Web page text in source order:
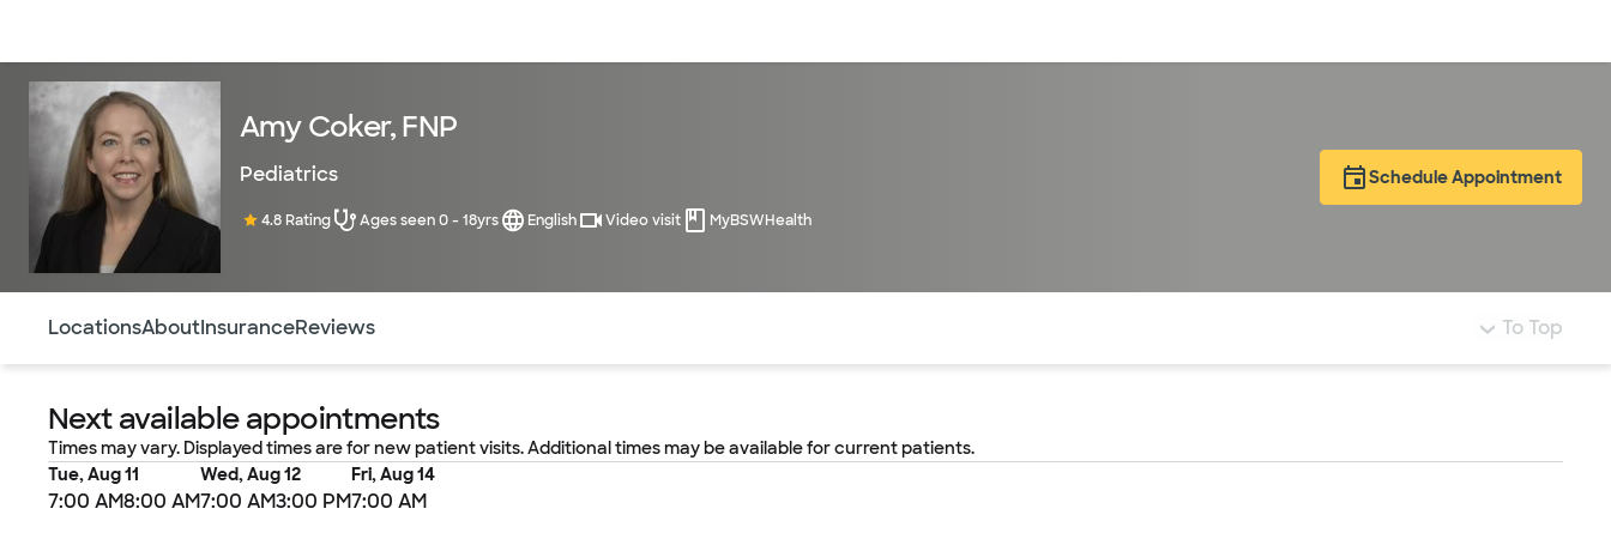
Amy Coker, FNP
Pediatrics
4.8 Rating Ages seen 0 - 18yrs English Video visit MyBSWHealth
Schedule Appointment
LocationsAboutInsuranceReviews To Top
Next available appointments
Times may vary. Displayed times are for new patient visits. Additional times may be available for current patients.
Tue, Aug 11
7:00 AM8:00 AM
Wed, Aug 12
7:00 AM3:00 PM
Fri, Aug 14
7:00 AM